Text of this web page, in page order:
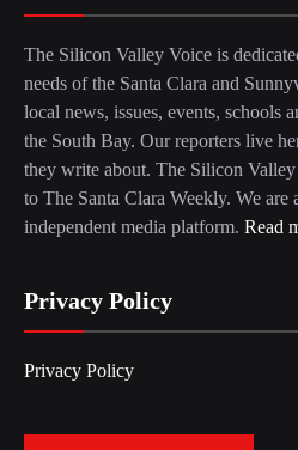
The Silicon Valley Voice is
needs of the Santa Clara and
local news, issues, events, schools
the South Bay. Our reporters live
they write about. The Silicon
to The Santa Clara Weekly. We are
independent media platform. Read
Privacy Policy
Privacy Policy